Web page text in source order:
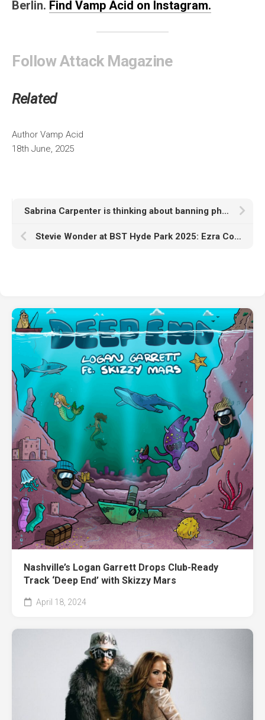
Berlin. Find Vamp Acid on Instagram.
Follow Attack Magazine
Related
Author Vamp Acid
18th June, 2025
Sabrina Carpenter is thinking about banning phones from her gigs: “This will honestly piss off my fans”
Stevie Wonder at BST Hyde Park 2025: Ezra Collective and Corinne Bailey Rae lead support act line-up
Nashville’s Logan Garrett Drops Club-Ready
Track ‘Deep End’ with Skizzy Mars
April 18, 2024